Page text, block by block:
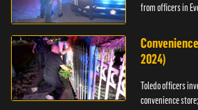
from officers in
2024)
Toledo officers
convenience